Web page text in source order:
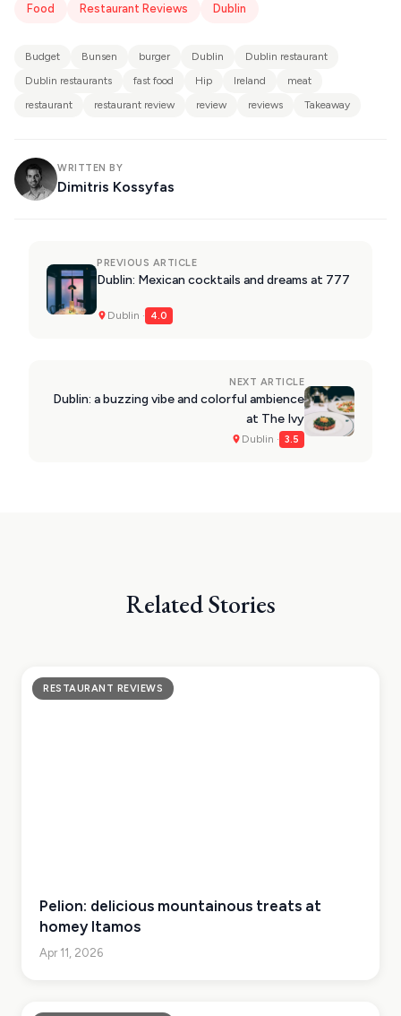
Food Restaurant Reviews Dublin
Budget Bunsen burger Dublin
Dublin restaurant
Dublin restaurants
fast food Hip Ireland
meat
restaurant
restaurant review review reviews Takeaway
WRITTEN BY
Dimitris Kossyfas
PREVIOUS ARTICLE
Dublin: Mexican cocktails and dreams at 777
Dublin · 4.0
NEXT ARTICLE
Dublin: a buzzing vibe and colorful ambience
at The Ivy
Dublin · 3.5
Related Stories
RESTAURANT REVIEWS
Pelion: delicious mountainous treats at
homey Itamos
Apr 11, 2026